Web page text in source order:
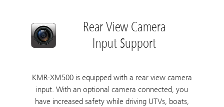
Rear View Camera
Input Support
KMR-XM500 is equipped with a rear view camera
input. With an optional camera connected, you
have increased safety while driving UTVs, boats,